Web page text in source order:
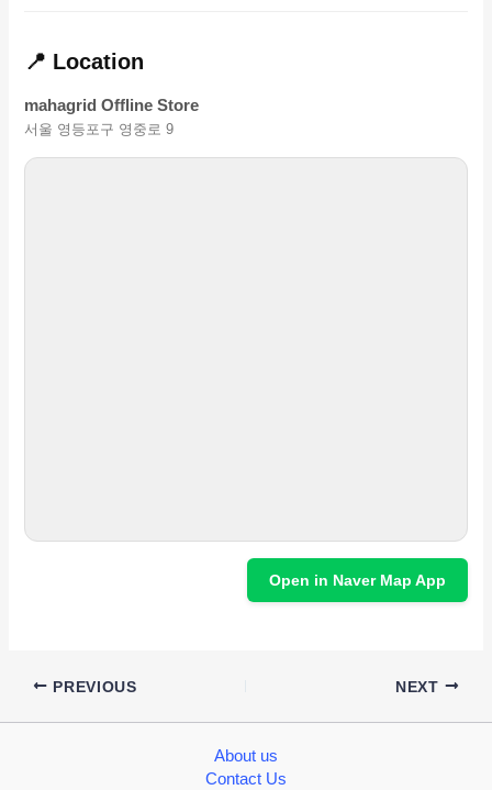
📍 Location
mahagrid Offline Store
서울 영등포구 영중로 9
Open in Naver Map App
PREVIOUS NEXT
About us
Contact Us